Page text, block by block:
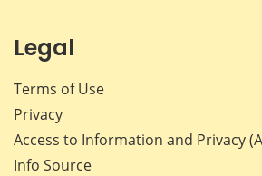
Legal
Terms of Use
Privacy
Access to Information and Privacy
Info Source